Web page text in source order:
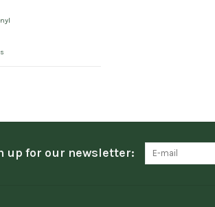
up for our newsletter: